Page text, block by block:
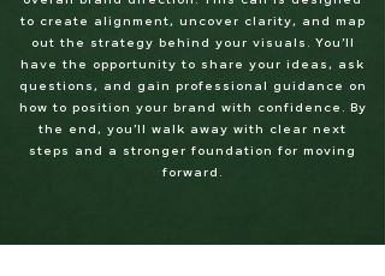
to create alignment, uncover clarity, and map
out the strategy behind your visuals. You’ll
have the opportunity to share your ideas, ask
questions, and gain professional guidance on
how to position your brand with confidence. By
the end, you’ll walk away with clear next
steps and a stronger foundation for moving
forward.